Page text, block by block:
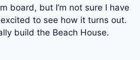
board, but I’m not sure I have
excited to see how it turns out.
build the Beach House.